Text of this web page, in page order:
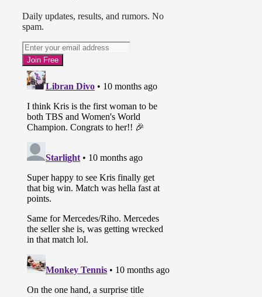
Daily updates, results, and rumors. No
spam.